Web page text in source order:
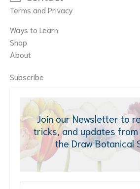
Terms and Privacy
Ways to Learn
Shop
About
Subscribe
Join our Newsletter to
tricks, and updates from
the Draw Botanical